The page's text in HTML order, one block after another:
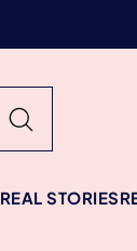
REAL STORIES